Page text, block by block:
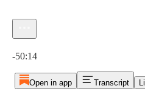
-50:14
Open in app Transcript